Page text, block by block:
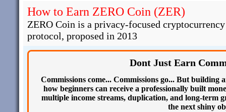
How to Earn ZERO Coin (ZER)
ZERO Coin is a privacy-focused
protocol, proposed in 2013
Dont Just Earn
Commissions come... Commissions go... But
how beginners can receive a professionally built
multiple income streams, duplication, and long-term
the next shiny